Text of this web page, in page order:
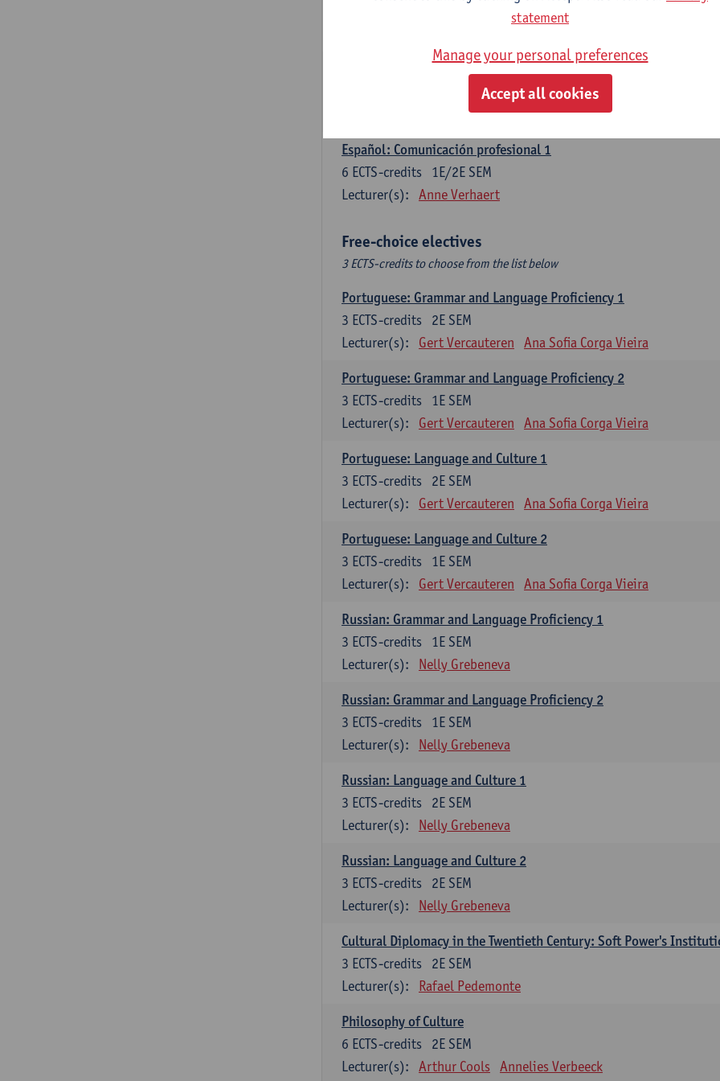
Lengua española: Destrezas intermedias
Sabela Moreno Pereiro
Español: Comunicación profesional 1
1E/2E SEM
6 ECTS-credits
Lecturer(s):
Anne Verhaert
Free-choice electives
3 ECTS-credits to choose from the list below
Portuguese: Grammar and Language Proficiency 1
2E SEM
3 ECTS-credits
Lecturer(s):
Gert Vercauteren Ana Sofia Corga Vieira
Portuguese: Grammar and Language Proficiency 2
1E SEM
3 ECTS-credits
Lecturer(s):
Gert Vercauteren Ana Sofia Corga Vieira
Portuguese: Language and Culture 1
2E SEM
3 ECTS-credits
Lecturer(s):
Gert Vercauteren Ana Sofia Corga Vieira
Portuguese: Language and Culture 2
1E SEM
3 ECTS-credits
Lecturer(s):
Gert Vercauteren Ana Sofia Corga Vieira
Russian: Grammar and Language Proficiency 1
1E SEM
3 ECTS-credits
Lecturer(s):
Nelly Grebeneva
Russian: Grammar and Language Proficiency 2
1E SEM
3 ECTS-credits
Lecturer(s):
Nelly Grebeneva
Russian: Language and Culture 1
2E SEM
3 ECTS-credits
Lecturer(s):
Nelly Grebeneva
Russian: Language and Culture 2
2E SEM
3 ECTS-credits
Lecturer(s):
Nelly Grebeneva
Cultural Diplomacy in the Twentieth Century: Soft Power's
2E SEM
3 ECTS-credits
Lecturer(s):
Rafael Pedemonte
Philosophy of Culture
2E SEM
6 ECTS-credits
Lecturer(s):
Arthur Cools Annelies Verbeeck
statement
Manage your personal preferences
Accept all cookies